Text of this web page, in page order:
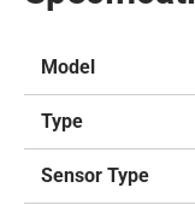
Model
Type
Sensor Type